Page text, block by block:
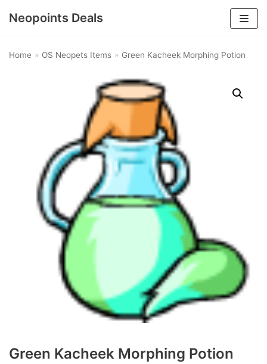
Neopoints Deals
Home » OS Neopets Items » Green Kacheek Morphing Potion
Green Kacheek Morphing Potion